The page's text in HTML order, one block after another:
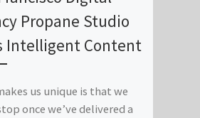
Propane Studio
Intelligent Content
us unique is that we
once we’ve delivered a